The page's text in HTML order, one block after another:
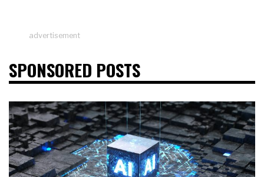
advertisement
SPONSORED POSTS